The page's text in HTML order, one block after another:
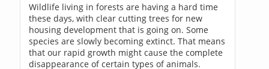
Wildlife living in forests are having a hard time
these days, with clear cutting trees for new
housing development that is going on. Some
species are slowly becoming extinct. That means
that our rapid growth might cause the complete
disappearance of certain types of animals.